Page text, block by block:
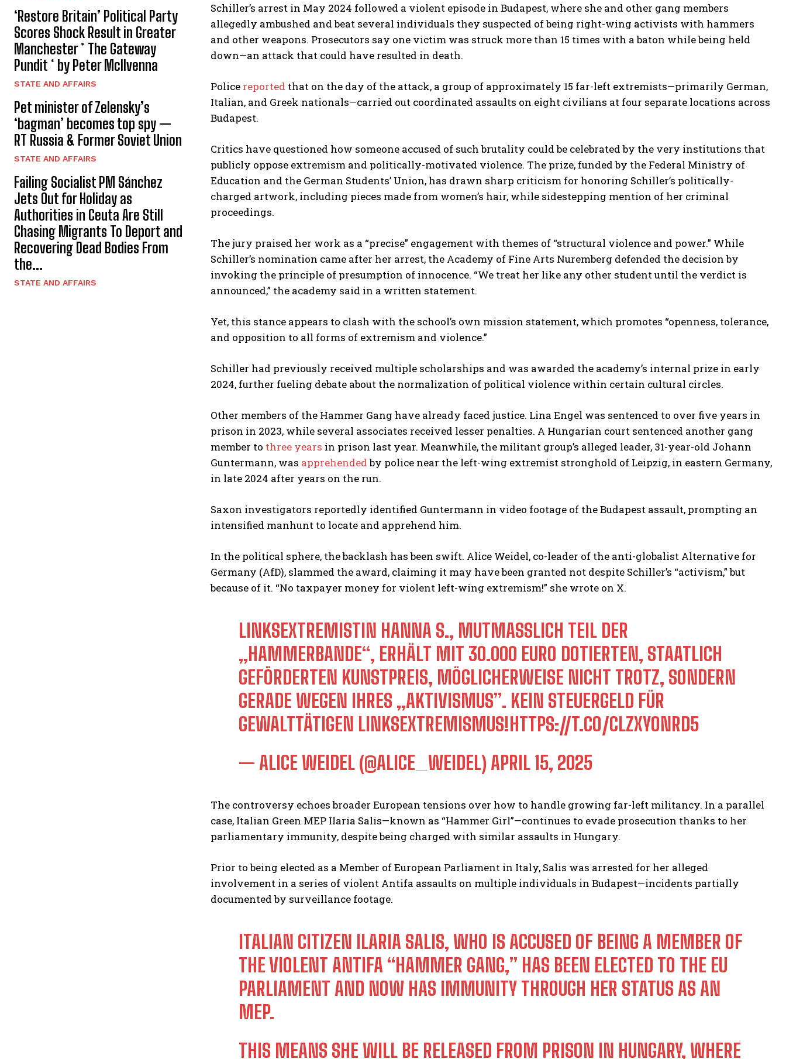
‘Restore Britain’ Political Party
Scores Shock Result in Greater
Manchester * The Gateway
Pundit * by Peter McIlvenna
STATE AND AFFAIRS
Pet minister of Zelensky’s
‘bagman’ becomes top spy —
RT Russia & Former Soviet Union
STATE AND AFFAIRS
Failing Socialist PM Sánchez
Jets Out for Holiday as
Authorities in Ceuta Are Still
Chasing Migrants To Deport and
Recovering Dead Bodies From
the...
STATE AND AFFAIRS
Schiller’s arrest in May 2024 followed a violent episode in Budapest, where she and other gang members
allegedly ambushed and beat several individuals they suspected of being right-wing activists with hammers
and other weapons. Prosecutors say one victim was struck more than 15 times with a baton while being held
down—an attack that could have resulted in death.
Police reported that on the day of the attack, a group of approximately 15 far-left extremists—primarily German,
Italian, and Greek nationals—carried out coordinated assaults on eight civilians at four separate locations across
Budapest.
Critics have questioned how someone accused of such brutality could be celebrated by the very institutions that
publicly oppose extremism and politically-motivated violence. The prize, funded by the Federal Ministry of
Education and the German Students’ Union, has drawn sharp criticism for honoring Schiller’s politically-
charged artwork, including pieces made from women’s hair, while sidestepping mention of her criminal
proceedings.
The jury praised her work as a “precise” engagement with themes of “structural violence and power.” While
Schiller’s nomination came after her arrest, the Academy of Fine Arts Nuremberg defended the decision by
invoking the principle of presumption of innocence. “We treat her like any other student until the verdict is
announced,” the academy said in a written statement.
Yet, this stance appears to clash with the school’s own mission statement, which promotes “openness, tolerance,
and opposition to all forms of extremism and violence.”
Schiller had previously received multiple scholarships and was awarded the academy’s internal prize in early
2024, further fueling debate about the normalization of political violence within certain cultural circles.
Other members of the Hammer Gang have already faced justice. Lina Engel was sentenced to over five years in
prison in 2023, while several associates received lesser penalties. A Hungarian court sentenced another gang
member to three years in prison last year. Meanwhile, the militant group’s alleged leader, 31-year-old Johann
Guntermann, was apprehendedby police near the left-wing extremist stronghold of Leipzig, in eastern Germany,
in late 2024 after years on the run.
Saxon investigators reportedly identified Guntermann in video footage of the Budapest assault, prompting an
intensified manhunt to locate and apprehend him.
In the political sphere, the backlash has been swift. Alice Weidel, co-leader of the anti-globalist Alternative for
Germany (AfD), slammed the award, claiming it may have been granted not despite Schiller’s “activism,” but
because of it. “No taxpayer money for violent left-wing extremism!” she wrote on X.
LINKSEXTREMISTIN HANNA S., MUTMASSLICH TEIL DER „
HAMMERBANDE“, ERHÄLT MIT 30.000 EURO DOTIERTEN, STAATLICH G
EFÖRDERTEN KUNSTPREIS, MÖGLICHERWEISE NICHT TROTZ, SONDERN G
ERADE WEGEN IHRES „AKTIVISMUS”. KEIN STEUERGELD FÜR G
EWALTTÄTIGEN LINKSEXTREMISMUS! HTTPS://T.CO/CLZXYONRD5
— ALICE WEIDEL (@ALICE_WEIDEL) APRIL 15, 2025
The controversy echoes broader European tensions over how to handle growing far-left militancy. In a parallel
case, Italian Green MEP Ilaria Salis—known as “Hammer Girl”—continues to evade prosecution thanks to her
parliamentary immunity, despite being charged with similar assaults in Hungary.
Prior to being elected as a Member of European Parliament in Italy, Salis was arrested for her alleged
involvement in a series of violent Antifa assaults on multiple individuals in Budapest—incidents partially
documented by surveillance footage.
ITALIAN CITIZEN ILARIA SALIS, WHO IS ACCUSED OF BEING A MEMBER OF
THE VIOLENT ANTIFA “HAMMER GANG,” HAS BEEN ELECTED TO THE EU
PARLIAMENT AND NOW HAS IMMUNITY THROUGH HER STATUS AS AN
MEP.
THIS MEANS SHE WILL BE RELEASED FROM PRISON IN HUNGARY, WHERE